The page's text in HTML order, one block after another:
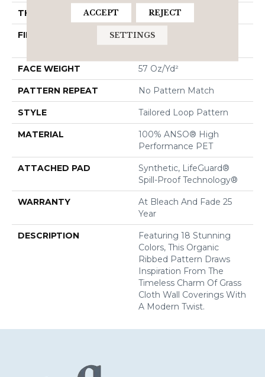
THICKNESS 0.43 In
FIBER
100% ANSO® High
Performance PET
FACE WEIGHT 57 Oz/yd²
PATTERN REPEAT No Pattern Match
STYLE Tailored Loop Pattern
MATERIAL
100% ANSO® High
Performance PET
ATTACHED PAD
Synthetic, LifeGuard®
Spill-Proof Technology®
WARRANTY
At Bleach And Fade 25
Year
DESCRIPTION
Featuring 18 Stunning
Colors, This Organic
Ribbed Pattern Draws
Inspiration From The
Timeless Charm Of Grass
Cloth Wall Coverings With
A Modern Twist.
ACCEPT REJECT
SETTINGS